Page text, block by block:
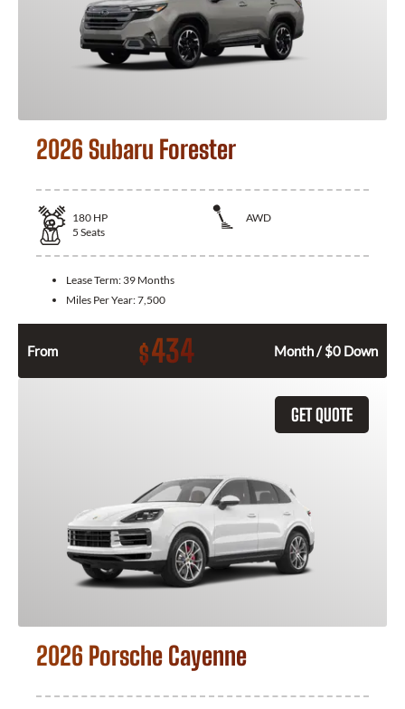
2026 Subaru Forester
180 HP
AWD
5 Seats
Lease Term: 39 Months
Miles Per Year:7,500
From $434 Month / $0 Down
GET QUOTE
2026 Porsche Cayenne